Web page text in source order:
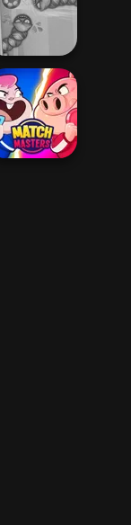
Soccer Snakes